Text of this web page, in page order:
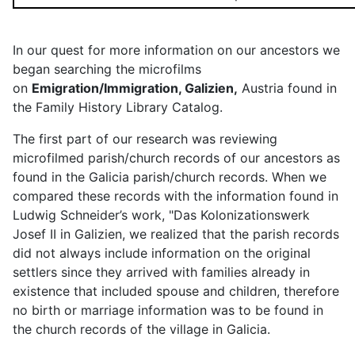
In our quest for more information on our ancestors we
began searching the microfilms
on Emigration/Immigration, Galizien, Austria found in
the Family History Library Catalog.
The first part of our research was reviewing
microfilmed parish/church records of our ancestors as
found in the Galicia parish/church records. When we
compared these records with the information found in
Ludwig Schneider’s work, "Das Kolonizationswerk
Josef II in Galizien, we realized that the parish records
did not always include information on the original
settlers since they arrived with families already in
existence that included spouse and children, therefore
no birth or marriage information was to be found in
the church records of the village in Galicia.